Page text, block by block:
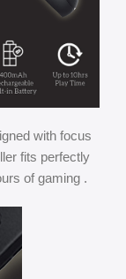
with focus
fits perfectly
of gaming .